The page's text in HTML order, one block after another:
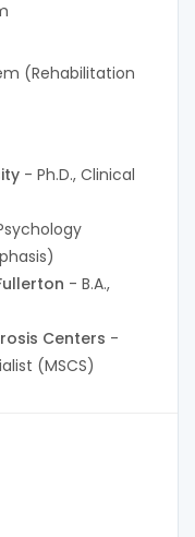
(Rehabilitation
- Ph.D., Clinical
- B.A.,
Centers -
(MSCS)